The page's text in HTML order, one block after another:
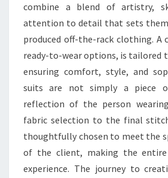
combine a blend of artistry,
attention to detail that sets
produced off-the-rack clothing. A
ready-to-wear options, is tailored
ensuring comfort, style, and
suits are not simply a piece
reflection of the person
fabric selection to the final
thoughtfully chosen to meet the
of the client, making the entire
experience. The journey to